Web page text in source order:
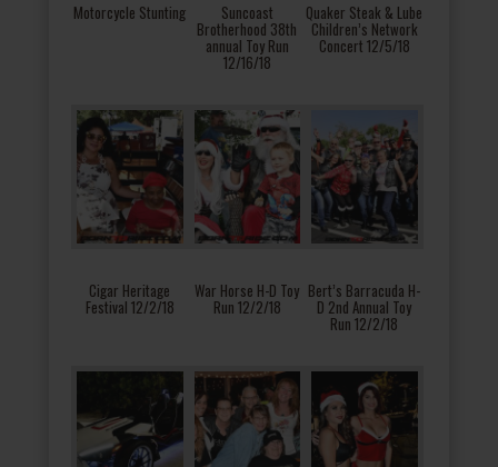
Motorcycle Stunting Suncoast
Brotherhood 38th
annual Toy Run
12/16/18
Quaker Steak & Lube
Children’s Network
Concert 12/5/18
Cigar Heritage
Festival 12/2/18
War Horse H-D Toy
Run 12/2/18
Bert’s Barracuda H-
D 2nd Annual Toy
Run 12/2/18